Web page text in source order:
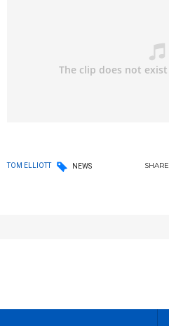
TOM ELLIOTT NEWS SHARE